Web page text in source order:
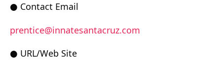
● Contact Email
prentice@innatesantacruz.com
● URL/Web Site